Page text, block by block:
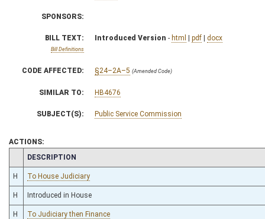
SPONSORS:
BILL TEXT:
Bill Definitions
Introduced Version - html | pdf | docx
CODE AFFECTED: §24–2A–5 (Amended Code)
SIMILAR TO: HB4676
SUBJECT(S): Public Service Commission
ACTIONS:
CHAMBER
DESCRIPTION
H To House Judiciary
H Introduced in House
H To Judiciary then Finance